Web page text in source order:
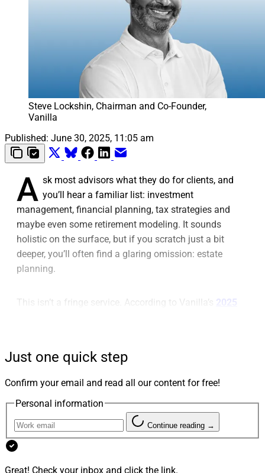
Steve Lockshin, Chairman and Co-Founder,
Vanilla
Published: June 30, 2025, 11:05 am
A sk most advisors what they do for clients, and
you’ll hear a familiar list: investment
management, financial planning, tax strategies and
maybe even some retirement modeling. It sounds
holistic on the surface, but if you scratch just a bit
deeper, you’ll often find a glaring omission: estate
planning.
This isn’t a fringe service. According to Vanilla’s 2025
opportunity — it’s a dereliction of duty. And it’s hurting
clients and advisors alike.
Beating The Market Is The Wrong
Priority
Just one quick step
Confirm your email and read all our content for free!
Personal information
Continue reading →
Great! Check your inbox and click the link.